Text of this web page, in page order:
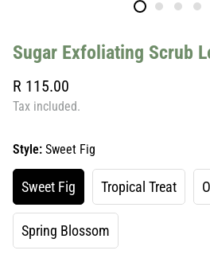
Sugar Exfoliating Scrub
Regular
price
R 115.00
Tax included.
Style: Sweet Fig
Sweet Fig Tropical Treat
Spring Blossom